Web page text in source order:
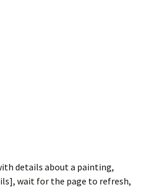
details about a painting,
wait for the page to refresh,